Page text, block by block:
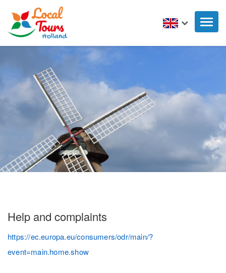
Help and complaints
https://ec.europa.eu/consumers/odr/main/?
event=main.home.show